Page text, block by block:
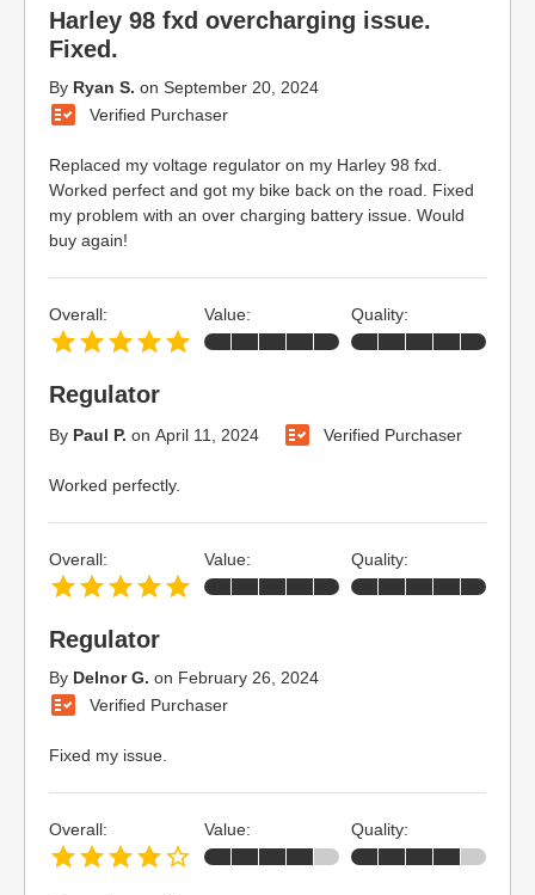
Harley 98 fxd overcharging issue.
Fixed.
By Ryan S. on September 20, 2024
Verified Purchaser
Replaced my voltage regulator on my Harley 98 fxd.
Worked perfect and got my bike back on the road. Fixed
my problem with an over charging battery issue. Would
buy again!
Regulator
By Paul P. on April 11, 2024 Verified Purchaser
Worked perfectly.
Overall: Value: Quality:
Regulator
By Delnor G. on February 26, 2024
Verified Purchaser
Fixed my issue.
Overall: Value: Quality:
Overall: Value: Quality: